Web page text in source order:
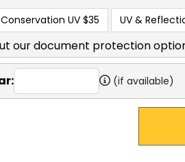
Conservation UV $35 UV &
our document protection
(if available)